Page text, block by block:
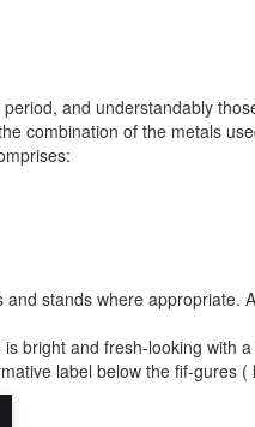
and understandably
combination of the metals
stands where appropriate.
is bright and fresh-looking with
label below the fif-gures